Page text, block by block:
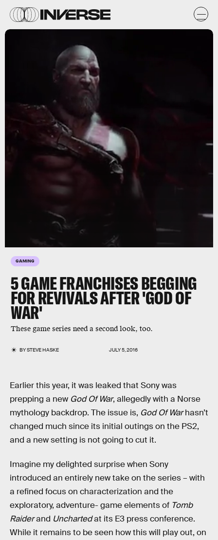
GAMING
5 GAME FRANCHISES BEGGING
FOR REVIVALS AFTER 'GOD OF
WAR'
These game series need a second look, too.
BYSTEVE HASKE JULY 5, 2016
Earlier this year, it was leaked that Sony was
prepping a new God Of War, allegedly with a Norse
mythology backdrop. The issue is, God Of Warhasn’t
changed much since its initial outings on the PS2,
and a new setting is not going to cut it.
Imagine my delighted surprise when Sony
introduced an entirely new take on the series – with
a refined focus on characterization and the
exploratory, adventure- game elements of Tomb
Raiderand Unchartedat its E3 press conference.
While it remains to be seen how this will play out, on